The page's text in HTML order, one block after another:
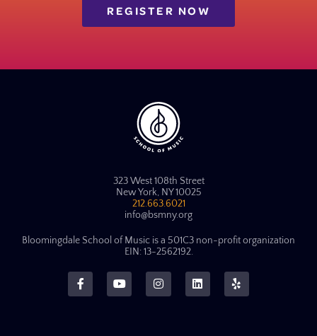
REGISTER NOW
323 West 108th Street
New York, NY 10025
212.663.6021
info@bsmny.org
Bloomingdale School of Music is a 501C3 non-profit organization
EIN: 13-2562192.